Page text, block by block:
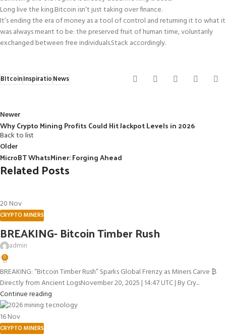
Long live the king.Bitcoin isn’t just taking over finance.
It’s ending the era of money as a tool of control and returning it to what it
was always meant to be: the preserved fruit of human time, voluntarily
exchanged between free individuals.Stack accordingly.
BItcoinInspiratioNews
Newer
Why Crypto Mining Profits Could Hit Jackpot Levels in 2026
Back to list
Older
MicroBT WhatsMiner: Forging Ahead
Related Posts
20 Nov
CRYPTO MINERS
BREAKING- Bitcoin Timber Rush
admin
0
BREAKING: “Bitcoin Timber Rush” Sparks Global Frenzy as Miners Carve ₿
Directly from Ancient LogsNovember 20, 2025 | 14:47 UTC | By Cry...
Continue reading
16Nov
CRYPTO MINERS